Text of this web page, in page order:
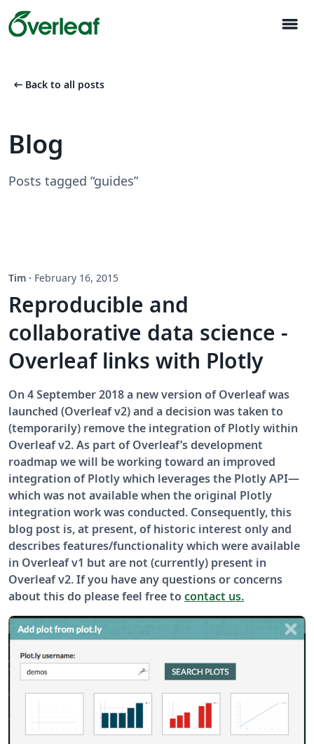
menu
arrow_left_alt Back to all posts
Blog
Posts tagged “guides”
Tim · February 16, 2015
Reproducible and
collaborative data science -
Overleaf links with Plotly
On 4 September 2018 a new version of Overleaf was
launched (Overleaf v2) and a decision was taken to
(temporarily) remove the integration of Plotly within
Overleaf v2. As part of Overleaf’s development
roadmap we will be working toward an improved
integration of Plotly which leverages the Plotly API—
which was not available when the original Plotly
integration work was conducted. Consequently, this
blog post is, at present, of historic interest only and
describes features/functionality which were available
in Overleaf v1 but are not (currently) present in
Overleaf v2. If you have any questions or concerns
about this do please feel free to contact us.